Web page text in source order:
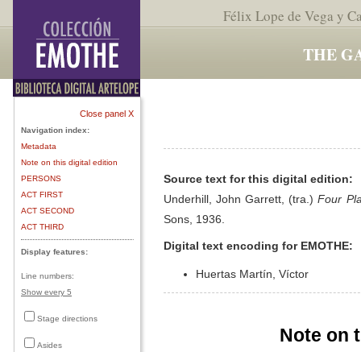
Félix Lope de Vega y
THE
Close panel X
Navigation index:
Metadata
Note on this digital edition
PERSONS
ACT FIRST
ACT SECOND
ACT THIRD
Display features:
Line numbers:
Show every 5
Stage directions
Asides
Source text for this digital edition:
Underhill, John Garrett, (tra.)Four
Sons, 1936.
Digital text encoding for EMOTHE:
Huertas Martín, Víctor
Note on